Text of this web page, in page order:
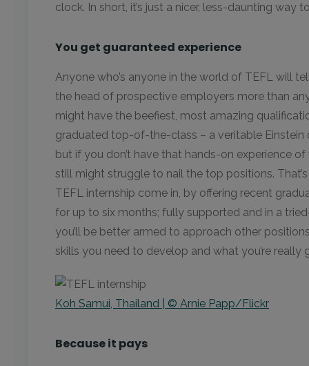
clock. In short, it’s just a nicer, less-daunting way
You get guaranteed experience
Anyone who’s anyone in the world of TEFL will
the head of prospective employers more than
might have the beefiest, most amazing
graduated top-of-the-class – a veritable
but if you don’t have that hands-on experience
still might struggle to nail the top positions.
TEFL internship come in, by offering recent
for up to six months; fully supported and in a
you’ll be better armed to approach other
skills you need to develop and what you’re really
Koh Samui, Thailand | © Arnie Papp/Flickr
Because it pays